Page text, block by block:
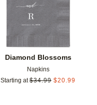
Diamond Blossoms
Napkins
Starting at $34.99 $20.99